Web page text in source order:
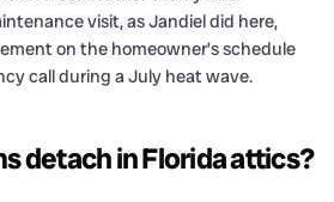
visit, as Jandiel did here,
on the homeowner’s schedule
call during a July heat wave.
detach in Florida attics?